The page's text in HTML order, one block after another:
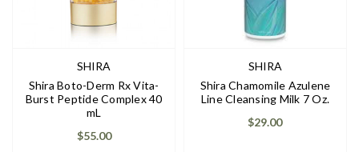
SHIRA
Shira Boto-Derm Rx Vita-
Burst Peptide Complex 40
mL
$55.00
SHIRA
Shira Chamomile Azulene
Line Cleansing Milk 7 Oz.
$29.00